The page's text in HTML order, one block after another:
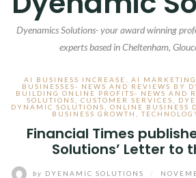
Dyenamics Solutions- your award winning
experts based in Cheltenham,
AI BUSINESS INCREASE AI MARKETING
BUSINESSES- NEWS AND REVIEWS BY
BUILDING ONLINE PROFITS- NEWS AND
SOLUTIONS
CUSTOMER SERVICES
DYNAMIC SOLUTIONS
ONLINE BUSINESS
BUSINESS GROWTH
,
Financial Times
Solutions’ Letter to
by DYENAMIC SOLUTIONS